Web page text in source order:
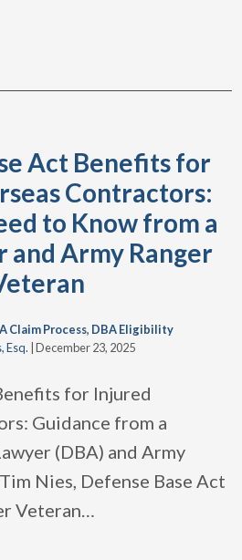
Act Benefits for
Contractors:
to Know from a
and Army Ranger
Claim Process, DBA Eligibility
Esq. December 23, 2025
for Injured
Guidance from a
(DBA) and Army
Nies, Defense Base Act
Veteran…